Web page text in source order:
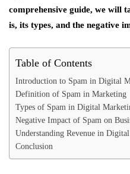
comprehensive guide, we will
is, its types, and the negative
Table of Contents
Introduction to Spam in Digital
Definition of Spam in Marketing
Types of Spam in Digital
Negative Impact of Spam on
Understanding Revenue in
Conclusion